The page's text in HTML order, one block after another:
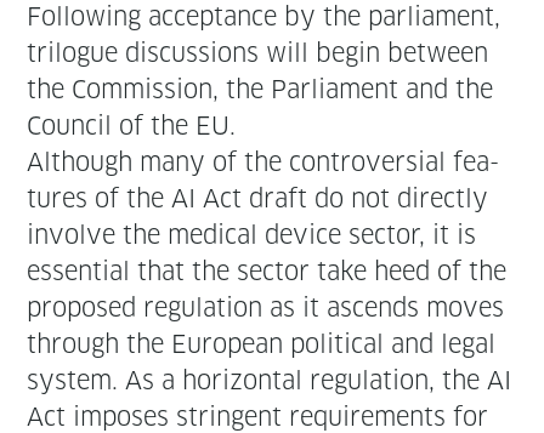
Fol­low­ing accep­tance by the par­lia­ment,
tri­logue dis­cus­sions will begin between
the Com­mis­sion, the Par­lia­ment and the
Coun­cil of the EU.
Although many of the con­tro­ver­sial fea­
tures of the AI Act draft do not direct­ly
involve the med­ical device sec­tor, it is
essen­tial that the sec­tor take heed of the
pro­posed reg­u­la­tion as it ascends moves
through the Euro­pean polit­i­cal and legal
sys­tem. As a hor­i­zon­tal reg­u­la­tion, the AI
Act impos­es strin­gent require­ments for